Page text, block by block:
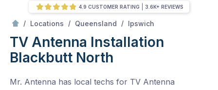
/ Locations / Queensland / Ipswich
TV Antenna Installation
Blackbutt North
Mr. Antenna has local techs for TV Antenna
4.9 CUSTOMER RATING 3.6K+ REVIEWS